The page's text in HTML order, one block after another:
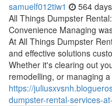
samuelf012tiw1 564
All Things Dumpster
Convenience Managing
At All Things Dumpster
and effective solutions
Whether it's clearing out
remodelling, or managing a
https://
dumpster-rental-services-